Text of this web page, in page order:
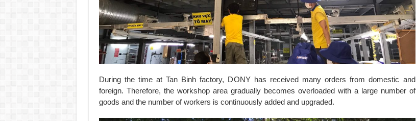
During the time at Tan Binh factory, DONY has received many orders from domestic and
foreign. Therefore, the workshop area gradually becomes overloaded with a large number of
goods and the number of workers is continuously added and upgraded.